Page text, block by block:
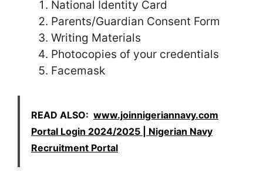
National Identity Card
Parents/Guardian Consent Form
Writing Materials
Photocopies of your credentials
Facemask
READ ALSO: www.joinnigeriannavy.com
Portal Login 2024/2025 | Nigerian Navy
Recruitment Portal